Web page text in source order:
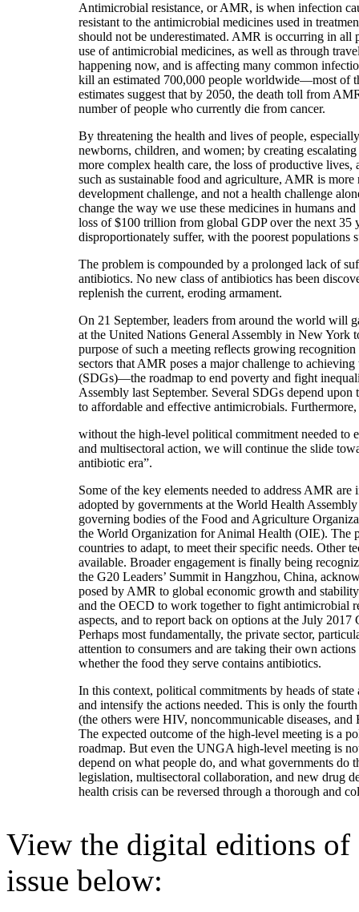
Antimicrobial resistance, or AMR, is when infection
resistant to the antimicrobial medicines used in
should not be underestimated. AMR is occurring in all
use of antimicrobial medicines, as well as through
happening now, and is affecting many common
kill an estimated 700,000 people worldwide—most of
estimates suggest that by 2050, the death toll from
number of people who currently die from cancer.
By threatening the health and lives of people,
newborns, children, and women; by creating
more complex health care, the loss of productive
such as sustainable food and agriculture, AMR is more
development challenge, and not a health challenge
change the way we use these medicines in humans
loss of $100 trillion from global GDP over the next 35
disproportionately suffer, with the poorest populations
The problem is compounded by a prolonged lack of
antibiotics. No new class of antibiotics has been
replenish the current, eroding armament.
On 21 September, leaders from around the world will
at the United Nations General Assembly in New York
purpose of such a meeting reflects growing
sectors that AMR poses a major challenge to
(SDGs)—the roadmap to end poverty and fight
Assembly last September. Several SDGs depend
to affordable and effective antimicrobials.
without the high-level political commitment needed to
and multisectoral action, we will continue the slide
antibiotic era”.
Some of the key elements needed to address AMR
adopted by governments at the World Health
governing bodies of the Food and Agriculture
the World Organization for Animal Health (OIE). The
countries to adapt, to meet their specific needs. Other
available. Broader engagement is finally being
the G20 Leaders’ Summit in Hangzhou, China,
posed by AMR to global economic growth and
and the OECD to work together to fight antimicrobial
aspects, and to report back on options at the July
Perhaps most fundamentally, the private sector,
attention to consumers and are taking their own
whether the food they serve contains antibiotics.
In this context, political commitments by heads of
and intensify the actions needed. This is only the
(the others were HIV, noncommunicable diseases,
The expected outcome of the high-level meeting is a
roadmap. But even the UNGA high-level meeting is
depend on what people do, and what governments do
legislation, multisectoral collaboration, and new drug
health crisis can be reversed through a thorough and
View the digital editions of
issue below: